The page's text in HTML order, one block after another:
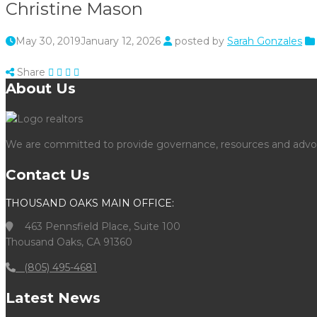
Christine Mason
May 30, 2019January 12, 2026 posted by Sarah Gonzales
Share
About Us
We are committed to provide governance, resources and
Contact Us
THOUSAND OAKS MAIN OFFICE:
463 Pennsfield Place, Suite 100
Thousand Oaks, CA 91360
(805) 495-4681
Latest News